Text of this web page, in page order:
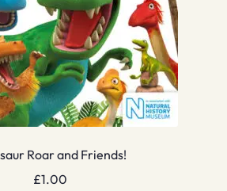
Roar and Friends!
£1.00